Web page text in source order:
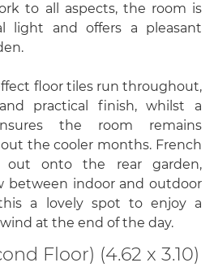
to all aspects, the room is
light and offers a pleasant
floor tiles run throughout,
practical finish, whilst a
the room remains
the cooler months. French
out onto the rear garden,
between indoor and outdoor
a lovely spot to enjoy a
at the end of the day.
Floor) (4.62 x 3.10)